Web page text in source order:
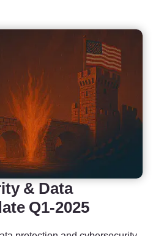
& Data
Q1-2025